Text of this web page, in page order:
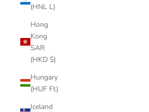
(HNL L)
Hong
Kong
SAR
(HKD $)
Hungary
(HUF Ft)
Iceland